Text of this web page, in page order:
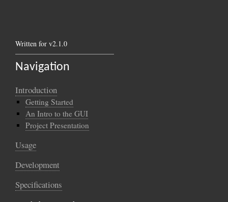
Written for v2.1.0
Navigation
Introduction
Getting Started
An Intro to the GUI
Project Presentation
Usage
Development
Specifications